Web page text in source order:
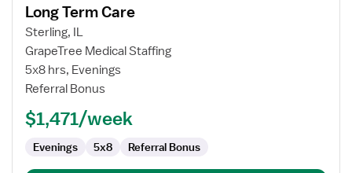
for
Travel
LPN
LVN
Long
Term
Care
Long Term Care
Sterling, IL
GrapeTree Medical Staffing
5x8 hrs, Evenings
Referral Bonus
$1,471/week
Evenings 5x8 Referral Bonus